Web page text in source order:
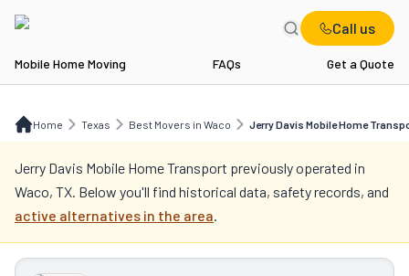
Call us
Mobile Home Moving FAQs Get a Quote
Home Texas Best Movers in Waco Jerry Davis Mobile Home
TX Best Movers in Waco Jerry Davis Mobile Home Transport
Jerry Davis Mobile Home Transport previously operated in
Waco, TX. Below you'll find historical data, safety records, and
active alternatives in the area.